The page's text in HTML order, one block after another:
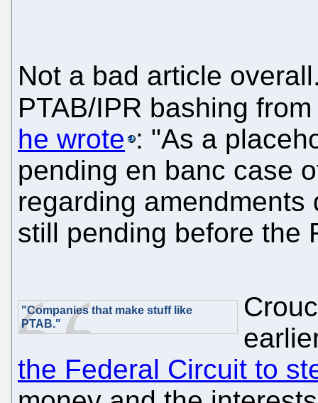
Not a bad article
PTAB/IPR bashing
he wrote : "As a
pending en banc case
regarding
still pending before the
"Companies that make stuff like
PTAB."
the Federal Circuit to